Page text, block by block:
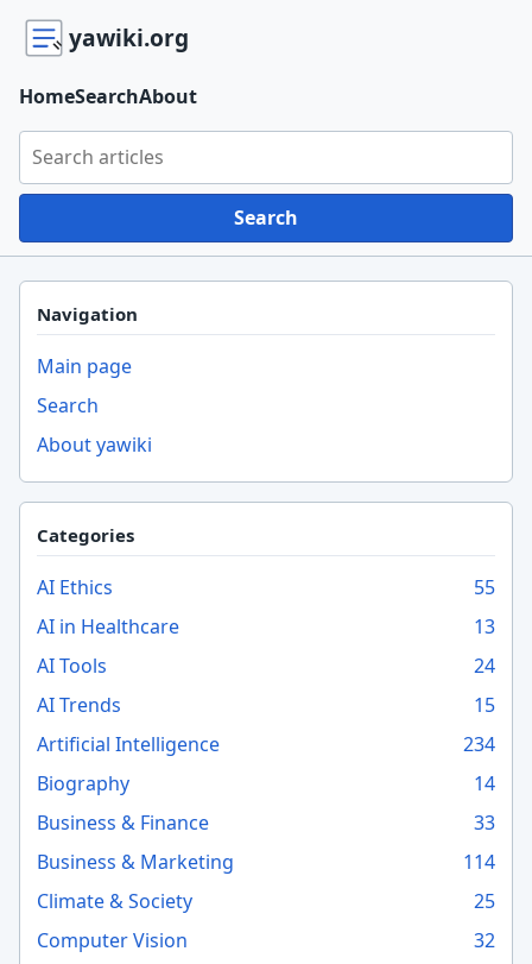
yawiki.org
Search yawiki.org
Search
HomeSearchAbout
Navigation
Main page
Search
About yawiki
Categories
AI Ethics
55
AI in Healthcare
13
AI Tools
24
AI Trends
15
Artificial Intelligence
234
Biography
14
Business & Finance
33
Business & Marketing
114
Climate & Society
25
Computer Vision
32